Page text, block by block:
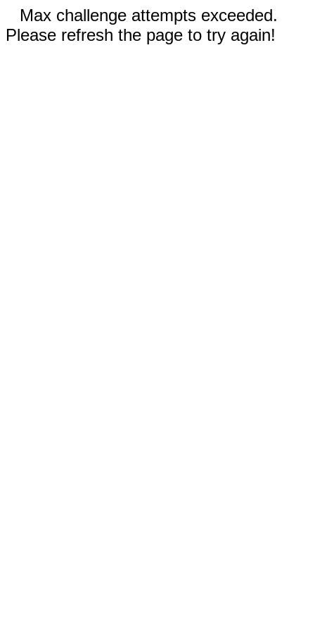
Max challenge attempts exceeded.
Please refresh the page to try again!